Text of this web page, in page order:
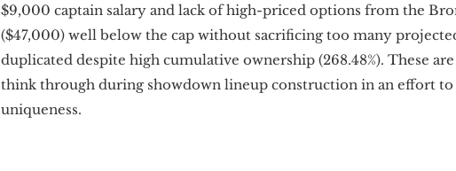
$9,000 captain salary and lack of high-priced options from the
($47,000) well below the cap without sacrificing too many
duplicated despite high cumulative ownership (268.48%). These
think through during showdown lineup construction in an effort
uniqueness.